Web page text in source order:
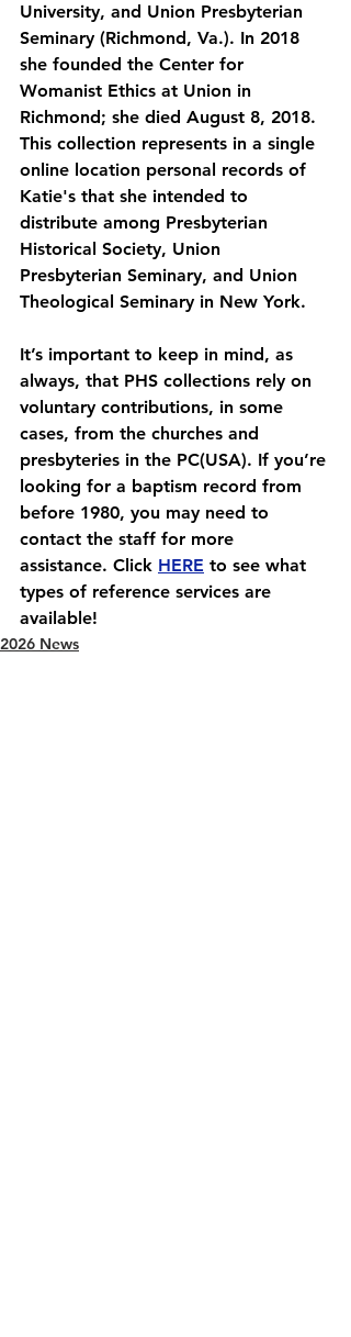
University, and Union Presbyterian
Seminary (Richmond, Va.). In 2018
she founded the Center for
Womanist Ethics at Union in
Richmond; she died August 8, 2018.
This collection represents in a single
online location personal records of
Katie's that she intended to
distribute among Presbyterian
Historical Society, Union
Presbyterian Seminary, and Union
Theological Seminary in New York.
It’s important to keep in mind, as
always, that PHS collections rely on
voluntary contributions, in some
cases, from the churches and
presbyteries in the PC(USA). If you’re
looking for a baptism record from
before 1980, you may need to
contact the staff for more
assistance. Click HERE to see what
types of reference services are
available!
2026 News